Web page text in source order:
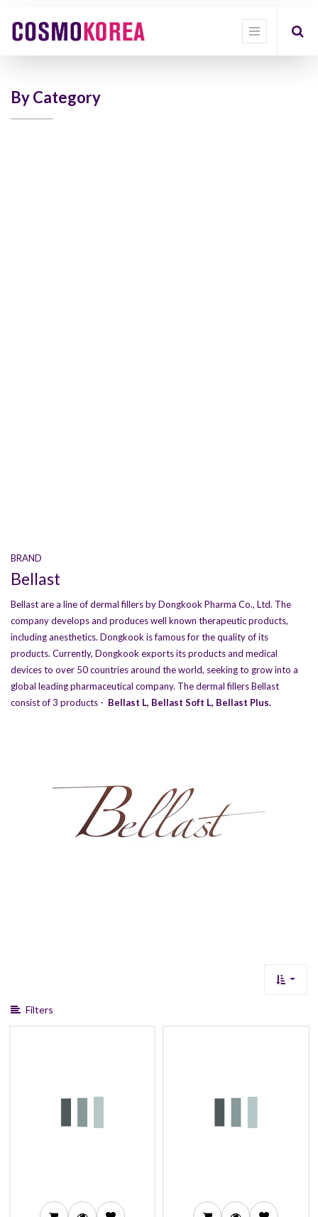
By Category
BRAND
Bellast
Bellast are a line of dermal fillers by Dongkook Pharma Co., Ltd. The
company develops and produces well known therapeutic products,
including anesthetics. Dongkook is famous for the quality of its
products. Currently, Dongkook exports its products and medical
devices to over 50 countries around the world, seeking to grow into a
global leading pharmaceutical company. The dermal fillers Bellast
consist of 3 products - Bellast L, Bellast Soft L, Bellast Plus.
Filters
categories
options